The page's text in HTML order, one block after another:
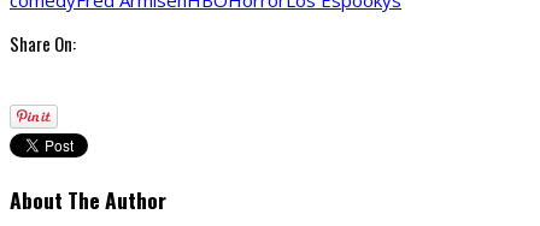
Share On:
About The Author